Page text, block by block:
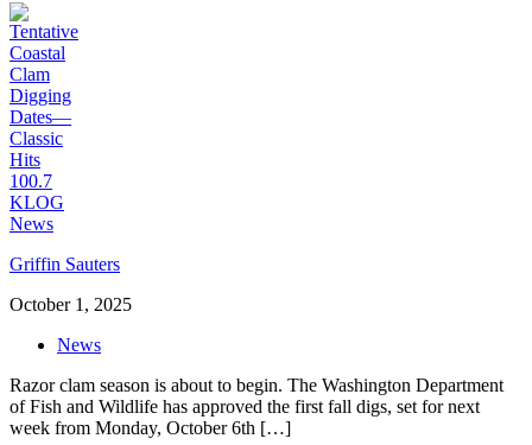
Griffin Sauters
October 1, 2025
News
Razor clam season is about to begin. The Washington Department
of Fish and Wildlife has approved the first fall digs, set for next
week from Monday, October 6th […]